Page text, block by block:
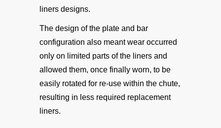
liners designs.
The design of the plate and bar
configuration also meant wear occurred
only on limited parts of the liners and
allowed them, once finally worn, to be
easily rotated for re-use within the chute,
resulting in less required replacement
liners.